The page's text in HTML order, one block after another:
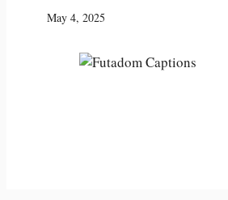
May 4, 2025